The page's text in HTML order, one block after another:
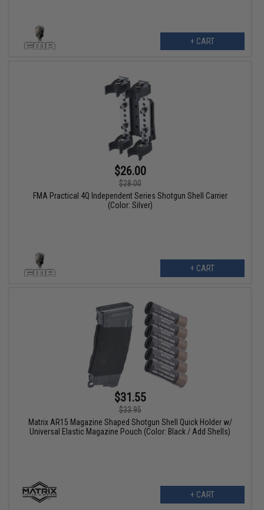
+ CART
$26.00
$28.00
FMA Practical 4Q Independent Series Shotgun Shell Carrier
(Color: Silver)
+ CART
$31.55
$33.95
Matrix AR15 Magazine Shaped Shotgun Shell Quick Holder w/
Universal Elastic Magazine Pouch (Color: Black / Add Shells)
+ CART